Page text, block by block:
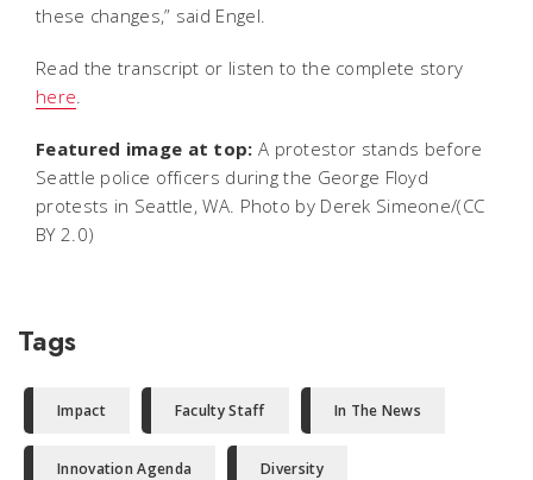
these changes,” said Engel.
Read the transcript or listen to the complete story
here
Featured image at top: A protestor stands before
Seattle police officers during the George Floyd
protests in Seattle, WA. Photo by Derek Simeone/(CC
BY 2.0)
Tags
Impact Faculty Staff In The News
Innovation Agenda Diversity